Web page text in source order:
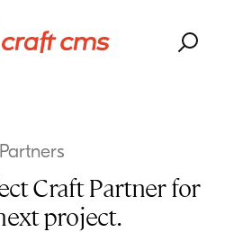
Partners
Craft Partner for
project.